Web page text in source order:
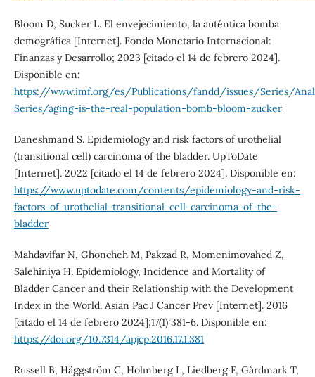
Bloom D, Sucker L. El envejecimiento, la auténtica bomba
demográfica [Internet]. Fondo Monetario Internacional:
Finanzas y Desarrollo; 2023 [citado el 14 de febrero 2024].
Disponible en:
https://www.imf.org/es/Publications/fandd/issues/Series/
Series/aging-is-the-real-population-bomb-bloom-zucker
Daneshmand S. Epidemiology and risk factors of urothelial
(transitional cell) carcinoma of the bladder. UpToDate
[Internet]. 2022 [citado el 14 de febrero 2024]. Disponible en:
https://www.uptodate.com/contents/epidemiology-and-risk-
factors-of-urothelial-transitional-cell-carcinoma-of-the-
bladder
Mahdavifar N, Ghoncheh M, Pakzad R, Momenimovahed Z,
Salehiniya H. Epidemiology, Incidence and Mortality of
Bladder Cancer and their Relationship with the Development
Index in the World. Asian Pac J Cancer Prev [Internet]. 2016
[citado el 14 de febrero 2024];17(1):381-6. Disponible en:
https://doi.org/10.7314/apjcp.2016.17.1.381
Russell B, Häggström C, Holmberg L, Liedberg F, Gårdmark T,